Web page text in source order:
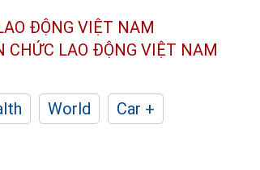
ĐỘNG VIỆT NAM
CHỨC LAO ĐỘNG VIỆT NAM
World
Car +